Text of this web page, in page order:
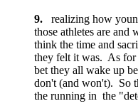
9.
realizing how
those athletes are and
think the time and
they felt it was. As
bet they all wake up
don't (and won't). So
the running in the